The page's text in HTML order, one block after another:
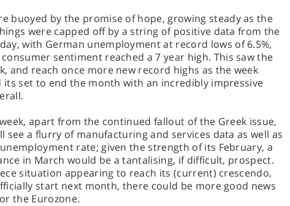
buoyed by the promise of hope, growing steady as the
were capped off by a string of positive data from the
with German unemployment at record lows of 6.5%,
sentiment reached a 7 year high. This saw the
and reach once more new record highs as the week
its set to end the month with an incredibly impressive
apart from the continued fallout of the Greek issue,
see a flurry of manufacturing and services data as well as
rate; given the strength of its February, a
in March would be a tantalising, if difficult, prospect.
situation appearing to reach its (current) crescendo,
start next month, there could be more good news
the Eurozone.